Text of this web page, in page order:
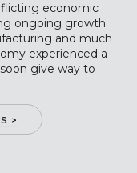
economic
ongoing growth
and much
experienced a
give way to
>